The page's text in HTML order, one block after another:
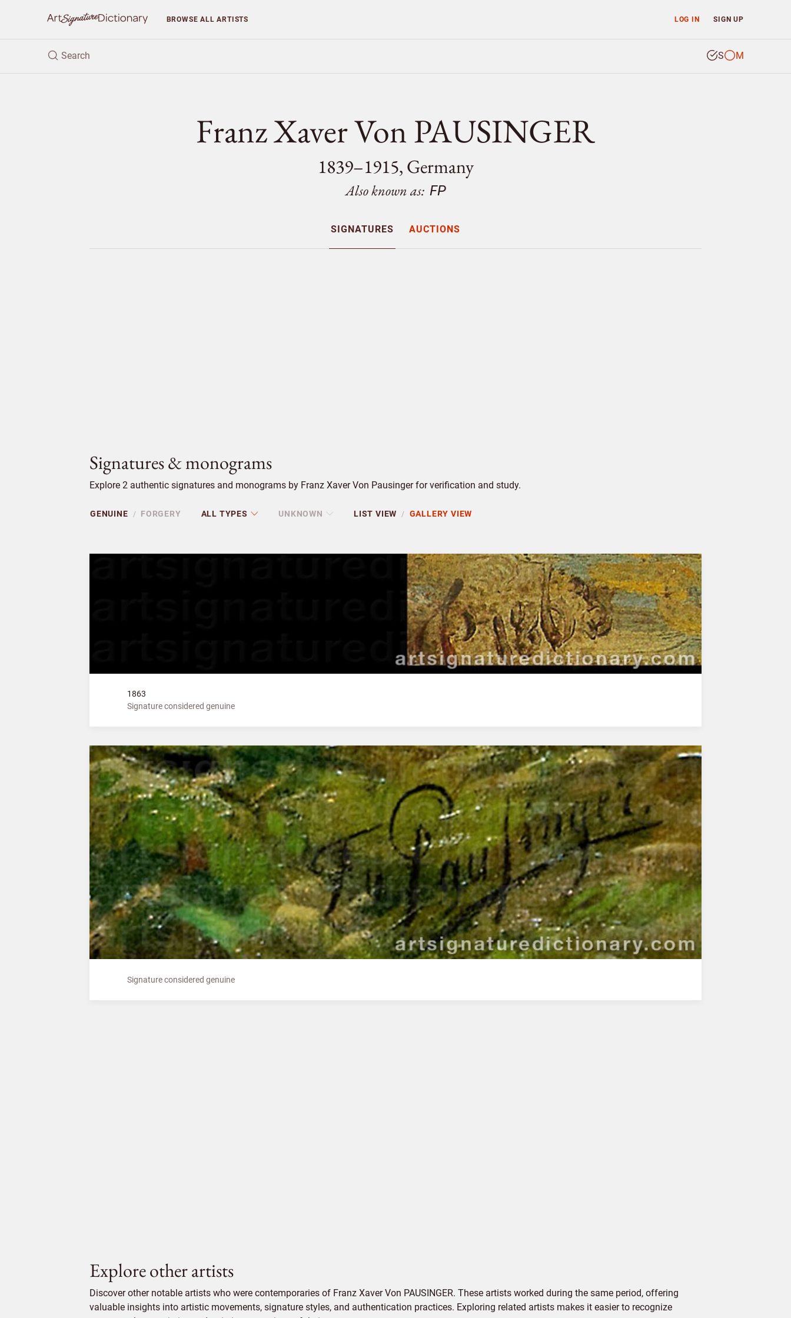
LOG IN SIGN UP
BROWSEALL ARTISTS
S M
Franz Xaver Von PAUSINGER
1839–1915, Germany
Also known as: FP
SIGNATURES AUCTIONS
Signatures & monograms
Explore 2 authentic signatures and monograms by Franz Xaver Von Pausinger for verification and study.
GENUINE / FORGERY ALL TYPES UNKNOWN LIST VIEW / GALLERY VIEW
1863
Signature considered genuine
Signature considered genuine
Explore other artists
Discover other notable artists who were contemporaries of Franz Xaver Von PAUSINGER. These artists worked during the same period, offering
valuable insights into artistic movements, signature styles, and authentication practices. Exploring related artists makes it easier to recognize